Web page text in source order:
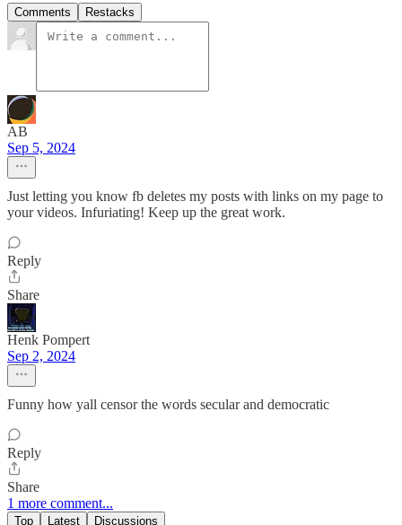
Comments Restacks
AB
Sep 5, 2024
Just letting you know fb deletes my posts with links on my page to
your videos. Infuriating! Keep up the great work.
Reply
Share
Henk Pompert
Sep 2, 2024
Funny how yall censor the words secular and democratic
Reply
Share
1 more comment...
Top Latest Discussions